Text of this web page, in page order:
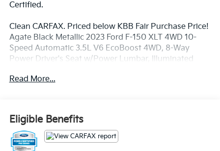
Certified.
Clean CARFAX. Priced below KBB Fair Purchase Price!
Agate Black Metallic 2023 Ford F-150 XLT 4WD 10-
Speed Automatic 3.5L V6 EcoBoost 4WD, 8-Way
Power Driver's Seat w/Power Lumbar, Illuminated
Stereo w/6 Speakers, Remote keyless entry, Speed-
Price excludes tax, title, license, $23 Convenience
Charge and $436 dealer administrative fee. Odometer
is 5360 miles below market average!
Read More...
Eligible Benefits